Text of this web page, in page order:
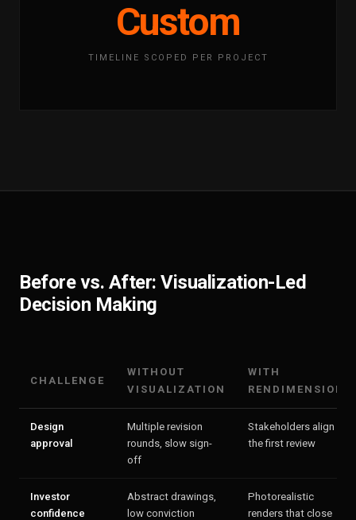
Custom
TIMELINE SCOPED PER PROJECT
Before vs. After: Visualization-Led
Decision Making
CHALLENGE
WITHOUT
VISUALIZATION
WITH
RENDIMENSION
Design
approval
Multiple revision
rounds, slow sign-
off
Stakeholders align in
the first review
Investor
confidence
Abstract drawings,
low conviction
Photorealistic
renders that close